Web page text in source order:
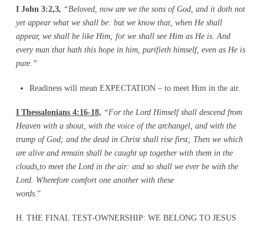
I John 3:2,3, “Beloved, now are we the sons of God, and it doth not
yet appear what we shall be: but we know that, when He shall
appear, we shall be like Him; for we shall see Him as He is. And
every man that hath this hope in him, purifieth himself, even as He is
pure.”
Readiness will mean EXPECTATION – to meet Him in the air.
I Thessalonians 4:16-18, “For the Lord Himself shall descend from
Heaven with a shout, with the voice of the archangel, and with the
trump of God; and the dead in Christ shall rise first; Then we which
are alive and remain shall be caught up together with them in the
clouds,to meet the Lord in the air: and so shall we ever be with the
Lord. Wherefore comfort one another with these
words.
H. THE FINAL TEST-OWNERSHIP: WE BELONG TO JESUS